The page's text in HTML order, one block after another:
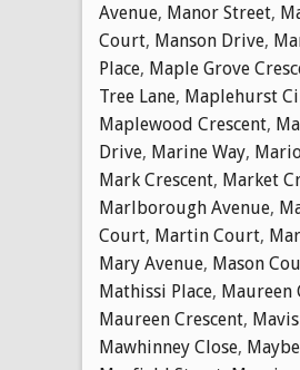
Avenue, Manor Street,
Court, Manson Drive,
Place, Maple Grove
Tree Lane, Maplehurst
Maplewood Crescent,
Drive, Marine Way,
Mark Crescent, Market
Marlborough Avenue,
Court, Martin Court,
Mary Avenue, Mason
Mathissi Place, Maureen
Maureen Crescent,
Mawhinney Close,